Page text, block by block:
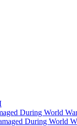
During World
During World